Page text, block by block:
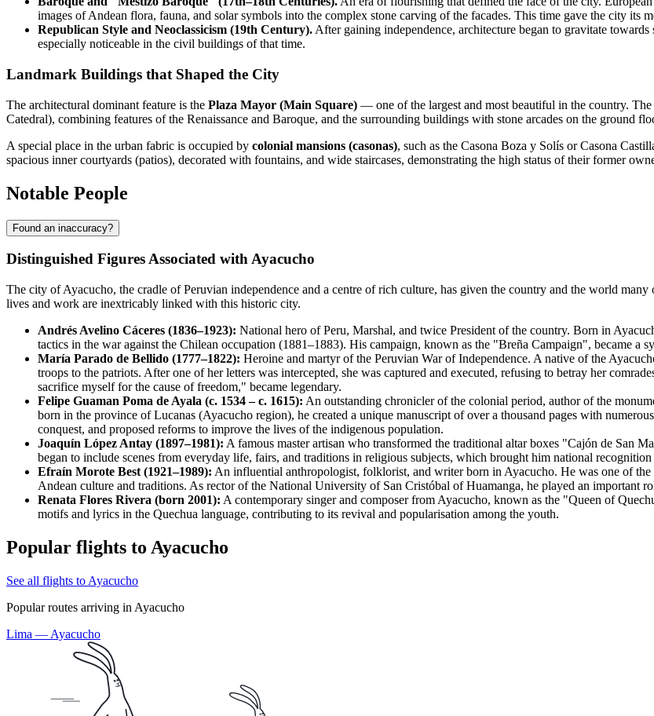
images of Andean flora, fauna, and solar symbols into the complex stone carving of the facades. This time gave the city its
Republican Style and Neoclassicism (19th Century). After gaining independence, architecture began to gravitate
especially noticeable in the civil buildings of that time.
Landmark Buildings that Shaped the City
The architectural dominant feature is the Plaza Mayor (Main Square) — one of the largest and most beautiful in the country.
Catedral), combining features of the Renaissance and Baroque, and the surrounding buildings with stone arcades on the ground
A special place in the urban fabric is occupied by colonial mansions (casonas), such as the Casona Boza y Solís or Casona
spacious inner courtyards (patios), decorated with fountains, and wide staircases, demonstrating the high status of their former
Notable People
Found an inaccuracy?
Distinguished Figures Associated with Ayacucho
The city of Ayacucho, the cradle of Peruvian independence and a centre of rich culture, has given the country and the world
lives and work are inextricably linked with this historic city.
Andrés Avelino Cáceres (1836–1923): National hero of Peru, Marshal, and twice President of the country. Born in
tactics in the war against the Chilean occupation (1881–1883). His campaign, known as the "Breña Campaign", became a
María Parado de Bellido (1777–1822): Heroine and martyr of the Peruvian War of Independence. A native of the
troops to the patriots. After one of her letters was intercepted, she was captured and executed, refusing to betray her
sacrifice myself for the cause of freedom," became legendary.
Felipe Guaman Poma de Ayala (c. 1534 – c. 1615): An outstanding chronicler of the colonial period, author of the
born in the province of Lucanas (Ayacucho region), he created a unique manuscript of over a thousand pages with
conquest, and proposed reforms to improve the lives of the indigenous population.
Joaquín López Antay (1897–1981): A famous master artisan who transformed the traditional altar boxes "Cajón de San
began to include scenes from everyday life, fairs, and traditions in religious subjects, which brought him national
Efraín Morote Best (1921–1989): An influential anthropologist, folklorist, and writer born in Ayacucho. He was one of
Andean culture and traditions. As rector of the National University of San Cristóbal of Huamanga, he played an important
Renata Flores Rivera (born 2001): A contemporary singer and composer from Ayacucho, known as the "Queen of
motifs and lyrics in the Quechua language, contributing to its revival and popularisation among the youth.
Popular flights to Ayacucho
See all flights to Ayacucho
Popular routes arriving in Ayacucho
Lima — Ayacucho